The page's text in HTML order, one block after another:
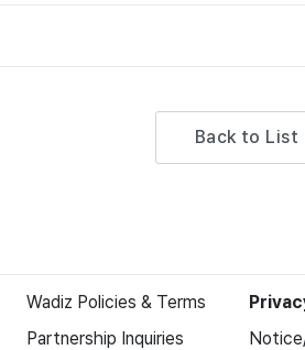
Back to List
Wadiz Policies & Terms
Partnership Inquiries